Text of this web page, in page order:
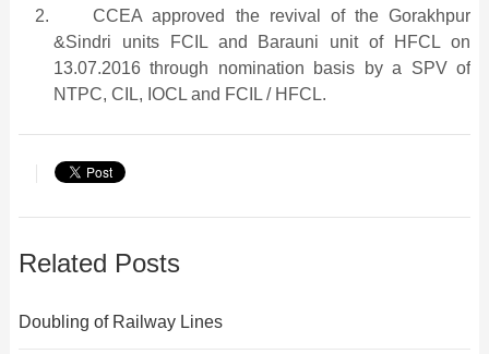
CCEA approved the revival of the Gorakhpur
&Sindri units FCIL and Barauni unit of HFCL on
13.07.2016 through nomination basis by a SPV of
NTPC, CIL, IOCL and FCIL / HFCL.
Related Posts
Doubling of Railway Lines